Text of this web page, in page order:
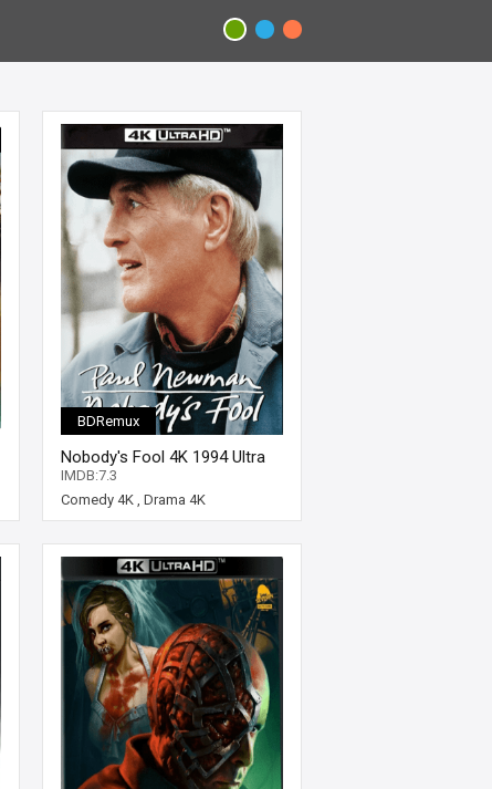
BDRemux
Nobody's Fool 4K 1994 Ultra
HD 2160p
IMDB:7.3
Comedy 4K , Drama 4K